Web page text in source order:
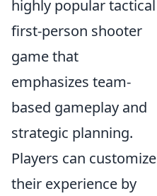
highly popular tactical
first-person shooter
game that
emphasizes team-
based gameplay and
strategic planning.
Players can customize
their experience by